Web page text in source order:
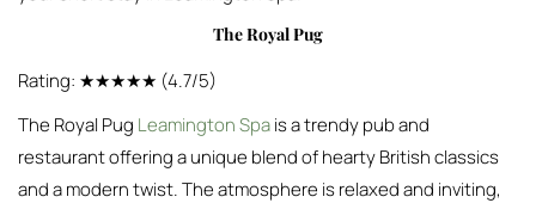
The Royal Pug
Rating: ★★★★★ (4.7/5)
The Royal Pug Leamington Spais a trendy pub and
restaurant offering a unique blend of hearty British classics
and a modern twist. The atmosphere is relaxed and inviting,